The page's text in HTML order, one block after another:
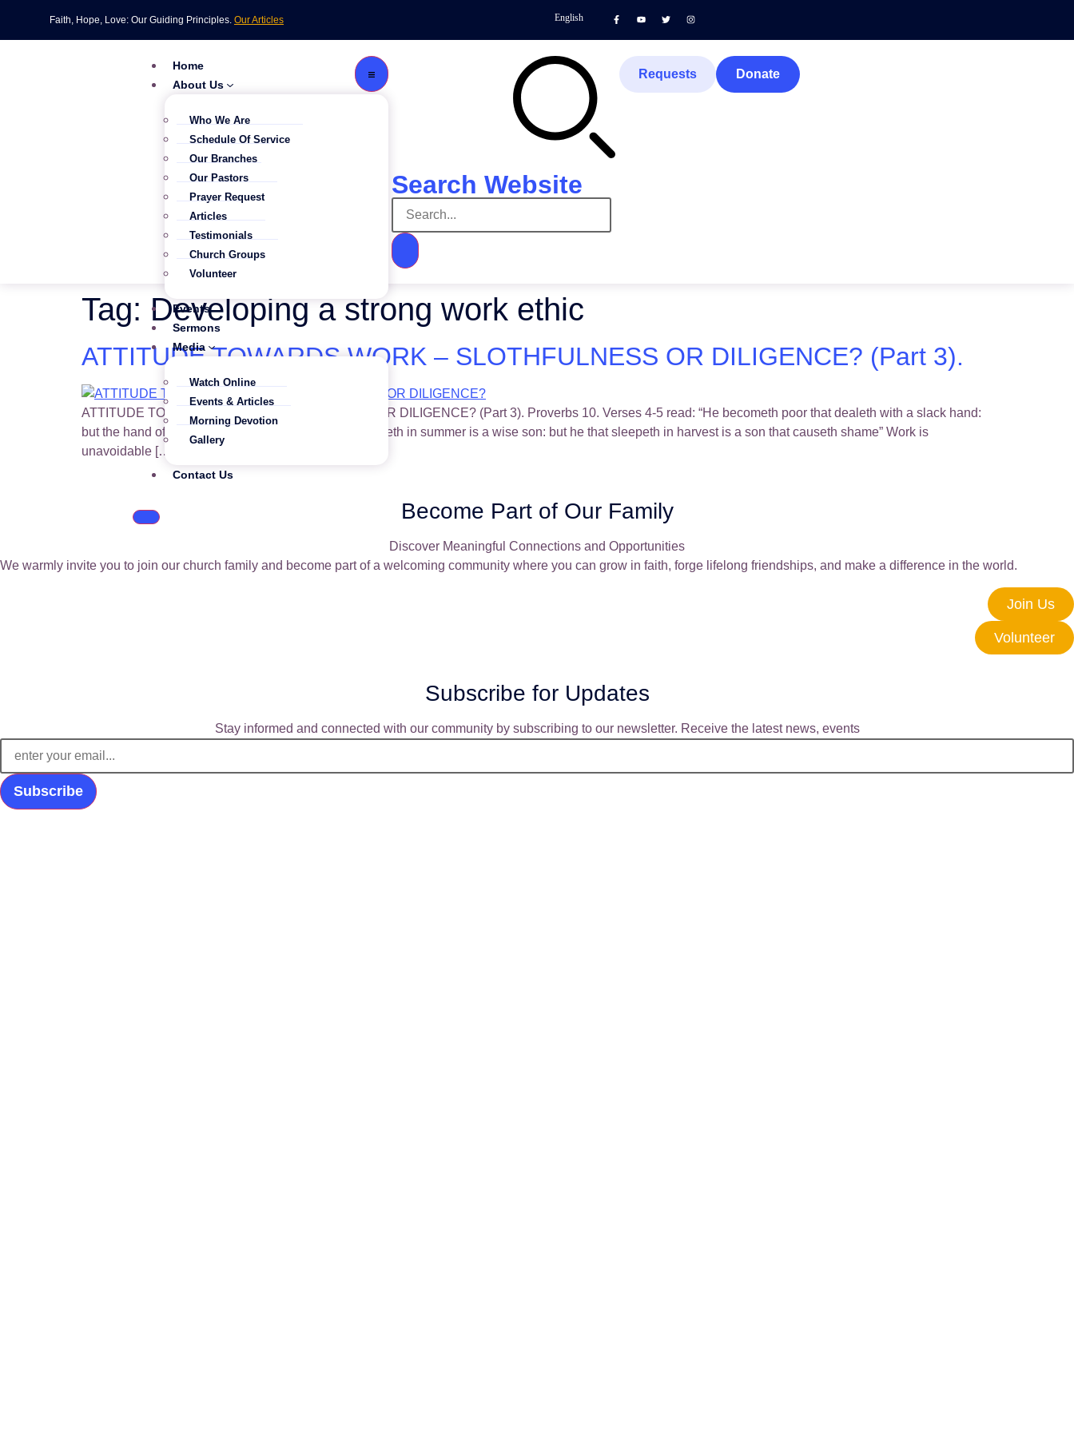
Faith, Hope, Love: Our Guiding Principles. Our Articles English
Home
About Us
Who We Are
Schedule Of Service
Our Branches
Our Pastors
Prayer Request
Articles
Testimonials
Church Groups
Volunteer
Events
Sermons
Media
Watch Online
Events & Articles
Morning Devotion
Gallery
Contact Us
Search Website
Requests Donate
Tag: Developing a strong work ethic
ATTITUDE TOWARDS WORK – SLOTHFULNESS OR DILIGENCE? (Part 3).
ATTITUDE TOWARDS WORK – SLOTHFULNESS OR DILIGENCE? (Part 3). Proverbs 10. Verses 4-5 read: “He becometh poor that dealeth with a slack hand:
but the hand of the diligent maketh rich. He that gathereth in summer is a wise son: but he that sleepeth in harvest is a son that causeth shame” Work is
unavoidable […]
Become Part of Our Family
Discover Meaningful Connections and Opportunities
We warmly invite you to join our church family and become part of a welcoming community where you can grow in faith, forge lifelong friendships, and make a difference in the world.
Join Us
Volunteer
Subscribe for Updates
Stay informed and connected with our community by subscribing to our newsletter. Receive the latest news, events
Subscribe